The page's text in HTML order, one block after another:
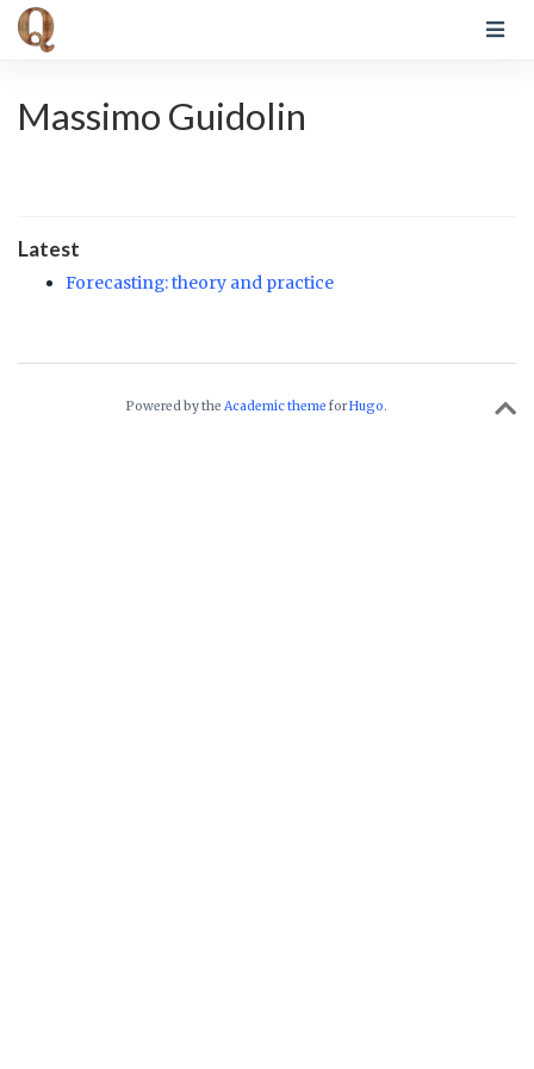
Massimo Guidolin
Latest
Forecasting: theory and practice
Powered by the Academic theme forHugo.